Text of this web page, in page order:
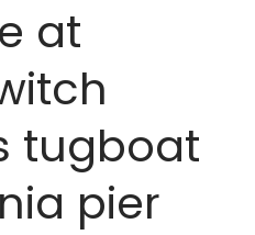
at
tugboat
pier